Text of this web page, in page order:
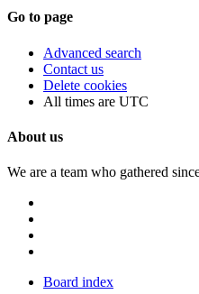
Go to page
Advanced search
Contact us
Delete cookies
All times are UTC
About us
We are a team who gathered
Board index